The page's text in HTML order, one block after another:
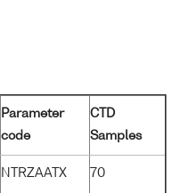
Parameter
code
CTD
Samples
NTRZAATX 70